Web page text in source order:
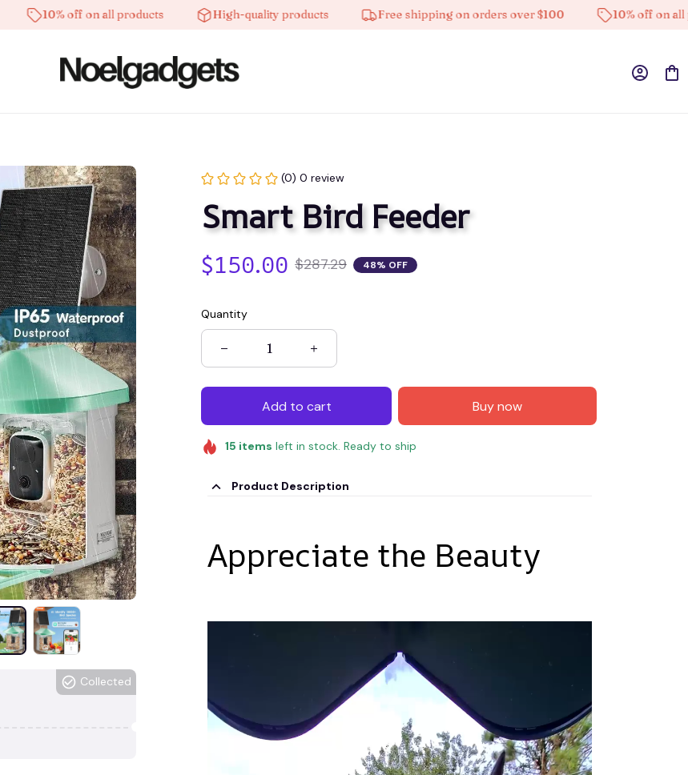
10% off on all products High-quality products Free shipping on orders over $100 10% off on all products
Collected
(0) 0 review
Smart Bird Feeder
$150.00 $287.29 48% OFF
Quantity
Add to cart Buy now
15 items left in stock. Ready to ship
Product Description
Appreciate the Beauty